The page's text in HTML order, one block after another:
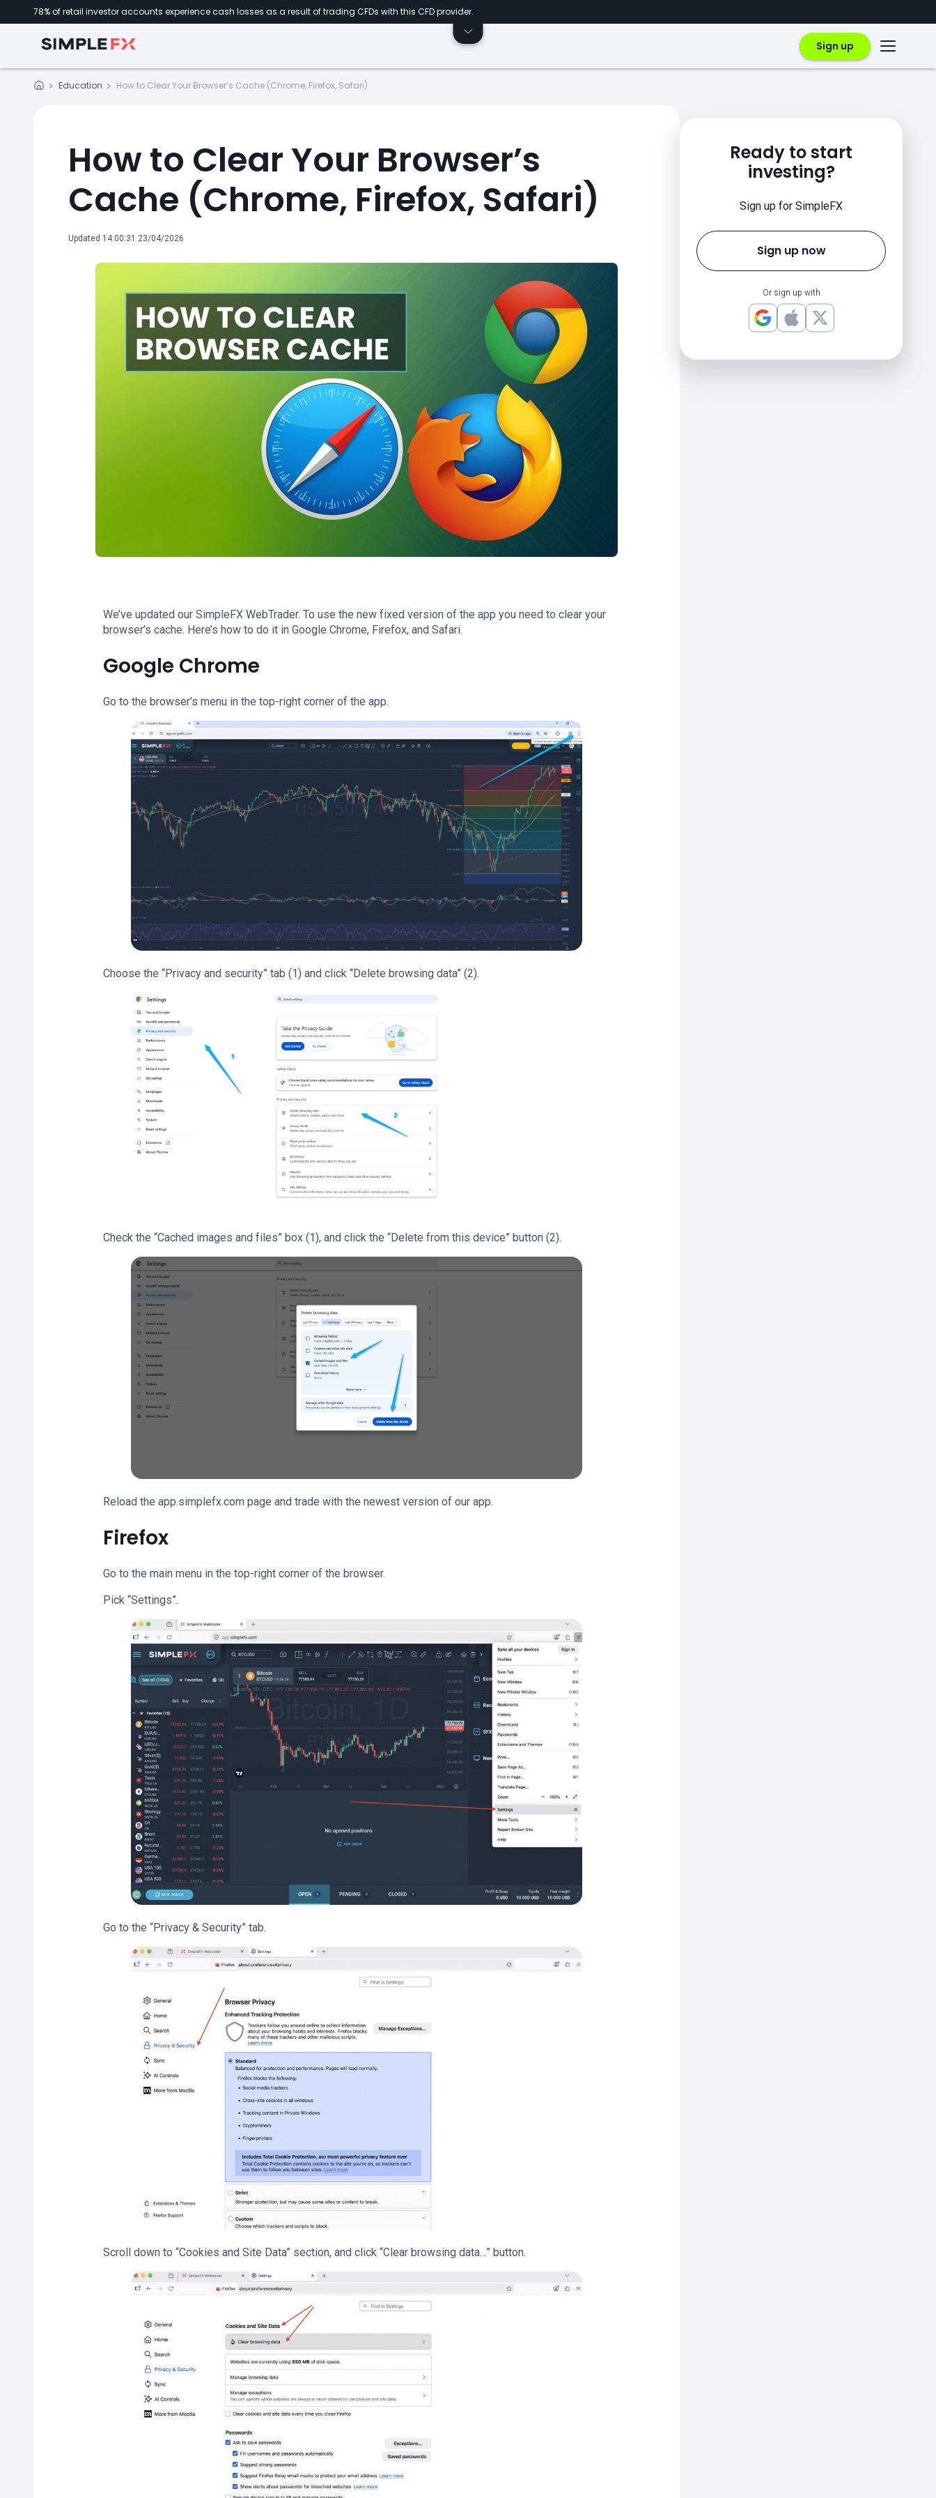
78% of retail investor accounts experience cash losses as a result of trading CFDs with this CFD provider.
Sign up
Education How to Clear Your Browser’s Cache (Chrome, Firefox, Safari)
How to Clear Your Browser’s
Cache (Chrome, Firefox, Safari)
Updated 14:00:31 23/04/2026
We’ve updated our SimpleFX WebTrader. To use the new fixed version of the app you need to clear your
browser’s cache. Here’s how to do it in Google Chrome, Firefox, and Safari.
Google Chrome
Go to the browser’s menu in the top-right corner of the app.
Choose the “Privacy and security” tab (1) and click “Delete browsing data” (2).
Check the “Cached images and files” box (1), and click the “Delete from this device” button (2).
Reload the app.simplefx.com page and trade with the newest version of our app.
Firefox
Go to the main menu in the top-right corner of the browser.
Pick “Settings”.
Go to the “Privacy & Security” tab.
Scroll down to “Cookies and Site Data” section, and click “Clear browsing data…” button.
Ready to start
investing?
Sign up for SimpleFX
Sign up now
Or sign up with